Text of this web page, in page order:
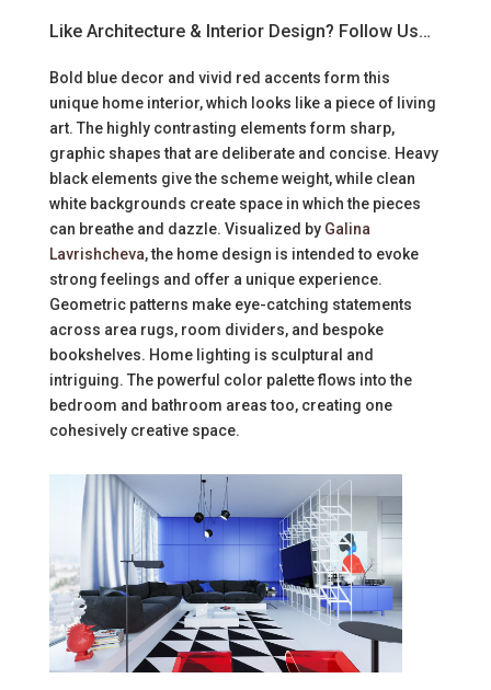
Like Architecture & Interior Design? Follow Us…
Bold blue decor and vivid red accents form this
unique home interior, which looks like a piece of living
art. The highly contrasting elements form sharp,
graphic shapes that are deliberate and concise. Heavy
black elements give the scheme weight, while clean
white backgrounds create space in which the pieces
can breathe and dazzle. Visualized by Galina
Lavrishcheva, the home design is intended to evoke
strong feelings and offer a unique experience.
Geometric patterns make eye-catching statements
across area rugs, room dividers, and bespoke
bookshelves. Home lighting is sculptural and
intriguing. The powerful color palette flows into the
bedroom and bathroom areas too, creating one
cohesively creative space.